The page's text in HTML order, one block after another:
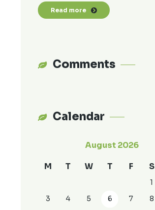
Read more
Comments
Calendar
August 2026
M T W T F S
1
3
4 5 6 7 8